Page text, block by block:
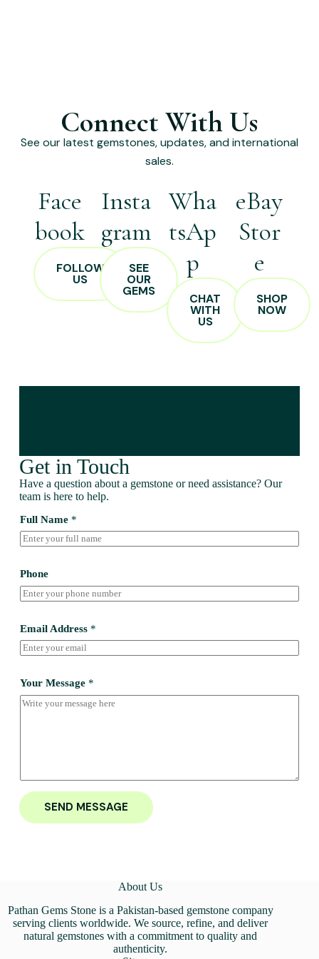
Connect With Us
See our latest gemstones, updates, and international
sales.
Face
book
FOLLOW
US
Insta
gram
SEE
OUR
GEMS
Wha
tsAp
p
CHAT
WITH
US
eBay
Stor
e
SHOP
NOW
Get in Touch
Have a question about a gemstone or need assistance? Our
team is here to help.
Full Name *
Phone
Email Address *
Your Message *
SEND MESSAGE
About Us
Pathan Gems Stone is a Pakistan-based gemstone company
serving clients worldwide. We source, refine, and deliver
natural gemstones with a commitment to quality and
authenticity.